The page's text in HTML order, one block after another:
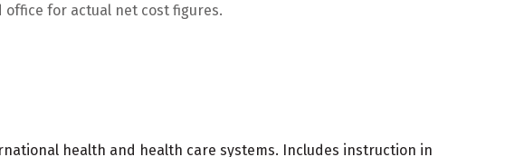
office for actual net cost figures.
health and health care systems. Includes instruction in